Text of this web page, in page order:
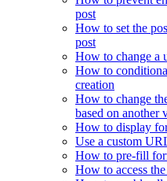
post
How to set the
post
How to change a
How to
creation
How to change
based on another
How to display
Use a custom
How to pre-fill
How to access